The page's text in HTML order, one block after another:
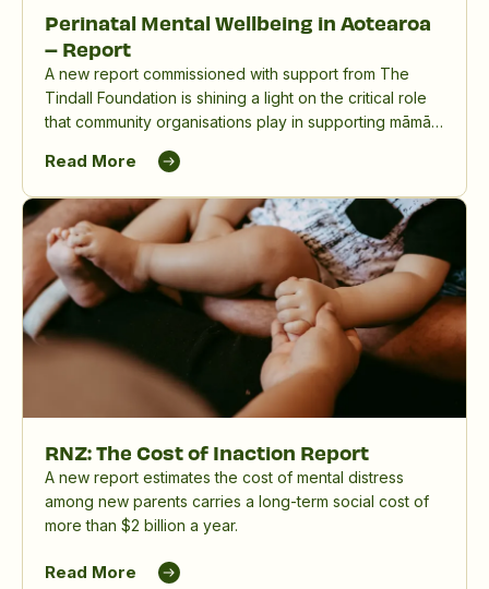
Perinatal Mental Wellbeing in Aotearoa
– Report
A new report commissioned with support from The
Tindall Foundation is shining a light on the critical role
that community organisations play in supporting māmā,
significant impact of perinatal mental distress in
Aotearoa New Zealand.
Read More
RNZ: The Cost of Inaction Report
A new report estimates the cost of mental distress
among new parents carries a long-term social cost of
more than $2 billion a year.
Read More